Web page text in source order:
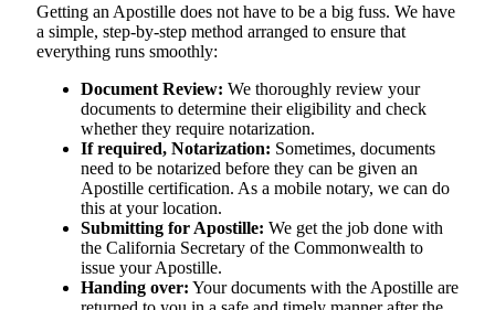
Getting​‍​‌‍​‍‌​‍​‌‍​‍‌ an Apostille does not have to be a big fuss. We have
a simple, step-by-step method arranged to ensure that
everything runs smoothly:
Document Review: We thoroughly review your
documents to determine their eligibility and check
whether they require notarization.
If required, Notarization: Sometimes, documents
need to be notarized before they can be given an
Apostille certification. As a mobile notary, we can do
this at your location.
Submitting for Apostille: We get the job done with
the California Secretary of the Commonwealth to
issue your Apostille.
Handing over: Your documents with the Apostille are